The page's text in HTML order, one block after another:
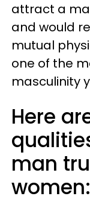
attract a
and would
mutual
one of the
masculinity
Here
man
women: